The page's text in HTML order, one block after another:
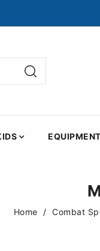
EQUIPMENT
Home Combat